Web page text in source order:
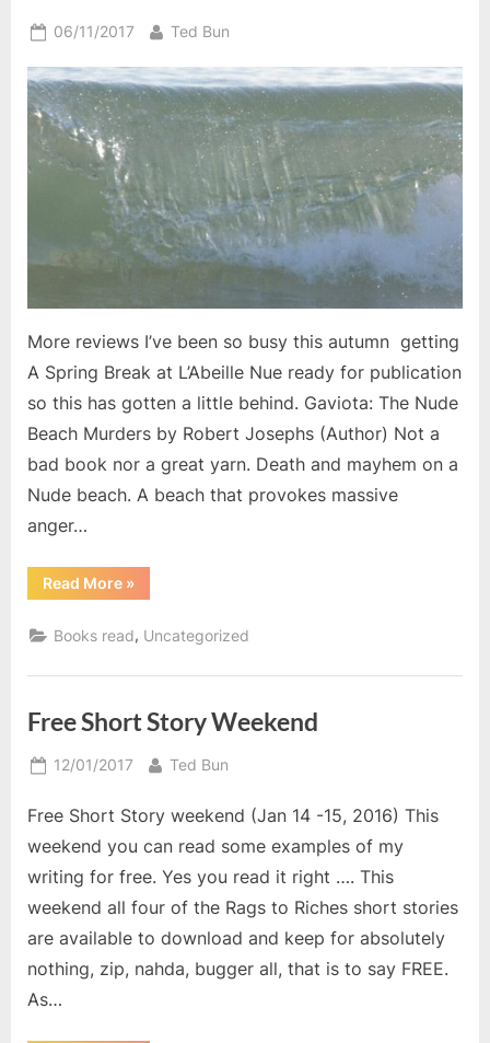
Posted
06/11/2017 By
Ted Bun
More reviews I’ve been so busy this autumn getting
A Spring Break at L’Abeille Nue ready for publication
so this has gotten a little behind. Gaviota: The Nude
Beach Murders by Robert Josephs (Author) Not a
bad book nor a great yarn. Death and mayhem on a
Nude beach. A beach that provokes massive
anger…
Read More“Autumn
Reads”
»
Books read, Uncategorized
Free Short Story Weekend
Posted
12/01/2017 By
Ted Bun
Free Short Story weekend (Jan 14 -15, 2016) This
weekend you can read some examples of my
writing for free. Yes you read it right …. This
weekend all four of the Rags to Riches short stories
are available to download and keep for absolutely
nothing, zip, nahda, bugger all, that is to say FREE.
As…